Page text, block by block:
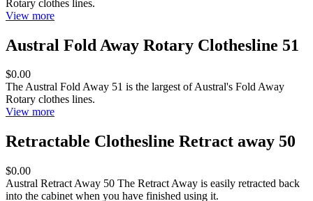
Rotary clothes lines.
View more
Austral Fold Away Rotary Clothesline 51
$0.00
The Austral Fold Away 51 is the largest of Austral's Fold Away
Rotary clothes lines.
View more
Retractable Clothesline Retract away 50
$0.00
Austral Retract Away 50 The Retract Away is easily retracted back
into the cabinet when you have finished using it.